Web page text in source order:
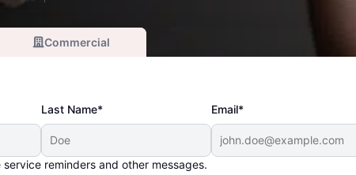
Commercial
Last Name* Email*
service reminders and other messages.